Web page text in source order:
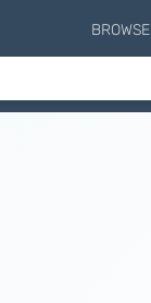
BROWSE